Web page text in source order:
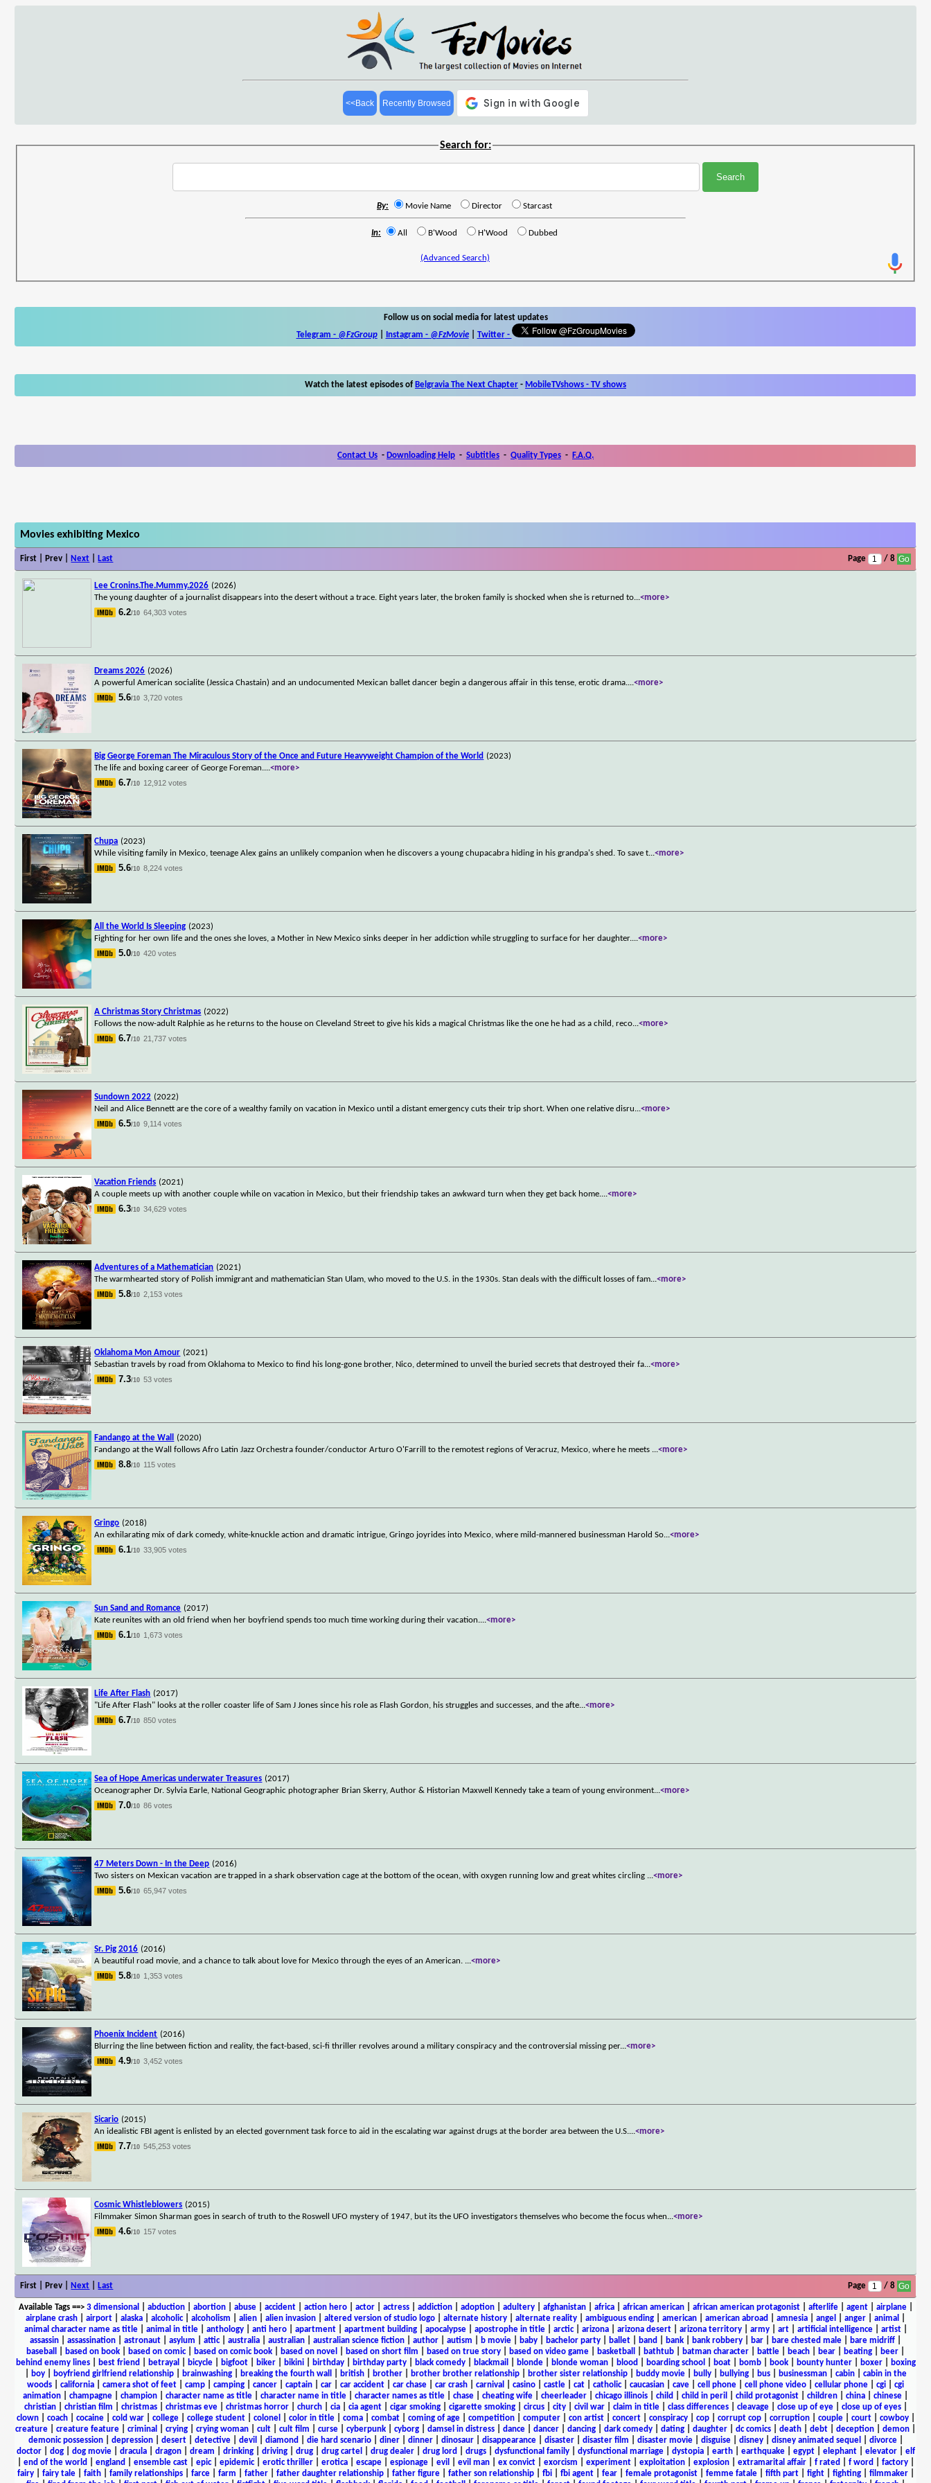
<<Back Recently Browsed
Search for:
By: Movie Name Director Starcast
In: All B'Wood H'Wood Dubbed
(Advanced Search)
Follow us on social media for latest updates
Telegram - @FzGroup| Instagram - @FzMovie| Twitter-
Watch the latest episodes of Belgravia The Next Chapter - MobileTVshows - TV shows
Contact Us - Downloading Help - Subtitles - Quality Types - F.A.Q.
Movies exhibiting Mexico
First | Prev | Next Last Page / 8
Lee Cronins.The.Mummy.2026 (2026)
The young daughter of a journalist disappears into the desert without a trace. Eight years later, the broken family is shocked when she is returned to...<more>
6.2/10 64,303 votes
Dreams 2026 (2026)
A powerful American socialite (Jessica Chastain) and an undocumented Mexican ballet dancer begin a dangerous affair in this tense, erotic drama....<more>
5.6/10 3,720 votes
Big George Foreman The Miraculous Story of the Once and Future Heavyweight Champion of the World (2023)
The life and boxing career of George Foreman....<more>
6.7/10 12,912 votes
Chupa (2023)
While visiting family in Mexico, teenage Alex gains an unlikely companion when he discovers a young chupacabra hiding in his grandpa's shed. To save t...<more>
5.6/10 8,224 votes
All the World Is Sleeping (2023)
Fighting for her own life and the ones she loves, a Mother in New Mexico sinks deeper in her addiction while struggling to surface for her daughter....<more>
5.0/10 420 votes
A Christmas Story Christmas (2022)
Follows the now-adult Ralphie as he returns to the house on Cleveland Street to give his kids a magical Christmas like the one he had as a child, reco...<more>
6.7/10 21,737 votes
Sundown 2022 (2022)
Neil and Alice Bennett are the core of a wealthy family on vacation in Mexico until a distant emergency cuts their trip short. When one relative disru...<more>
6.5/10 9,114 votes
Vacation Friends (2021)
A couple meets up with another couple while on vacation in Mexico, but their friendship takes an awkward turn when they get back home....<more>
6.3/10 34,629 votes
Adventures of a Mathematician (2021)
The warmhearted story of Polish immigrant and mathematician Stan Ulam, who moved to the U.S. in the 1930s. Stan deals with the difficult losses of fam...<more>
5.8/10 2,153 votes
Oklahoma Mon Amour (2021)
Sebastian travels by road from Oklahoma to Mexico to find his long-gone brother, Nico, determined to unveil the buried secrets that destroyed their fa...<more>
7.3/10 53 votes
Fandango at the Wall
(2020)
Fandango at the Wall follows Afro Latin Jazz Orchestra founder/conductor Arturo O'Farrill to the remotest regions of Veracruz, Mexico, where he meets ...<more>
8.8/10 115 votes
Gringo (2018)
An exhilarating mix of dark comedy, white-knuckle action and dramatic intrigue, Gringo joyrides into Mexico, where mild-mannered businessman Harold So...<more>
6.1/10 33,905 votes
Sun Sand and Romance (2017)
Kate reunites with an old friend when her boyfriend spends too much time working during their vacation....<more>
6.1/10 1,673 votes
Life After Flash (2017)
"Life After Flash" looks at the roller coaster life of Sam J Jones since his role as Flash Gordon, his struggles and successes, and the afte...<more>
6.7/10 850 votes
Sea of Hope Americas underwater Treasures (2017)
Oceanographer Dr. Sylvia Earle, National Geographic photographer Brian Skerry, Author & Historian Maxwell Kennedy take a team of young environment...<more>
7.0/10 86 votes
47 Meters Down - In the Deep (2016)
Two sisters on Mexican vacation are trapped in a shark observation cage at the bottom of the ocean, with oxygen running low and great whites circling ...<more>
5.6/10 65,947 votes
Sr. Pig 2016 (2016)
A beautiful road movie, and a chance to talk about love for Mexico through the eyes of an American. ...<more>
5.8/10 1,353 votes
Phoenix Incident (2016)
Blurring the line between fiction and reality, the fact-based, sci-fi thriller revolves around a military conspiracy and the controversial missing per...<more>
4.9/10 3,452 votes
Sicario (2015)
An idealistic FBI agent is enlisted by an elected government task force to aid in the escalating war against drugs at the border area between the U.S....<more>
7.7/10 545,253 votes
Cosmic Whistleblowers (2015)
Filmmaker Simon Sharman goes in search of truth to the Roswell UFO mystery of 1947, but its the UFO investigators themselves who become the focus when...<more>
4.6/10 157 votes
First | Prev | Next Last Page / 8
Available Tags==> 3 dimensional abduction| abortion| abuse| accident| action hero| actor| actress| addiction| adoption| adultery| afghanistan| africa| african american| african american protagonist| afterlife| agent| airplane|
airplane crash
airport alaska alcoholic| alcoholism alien alien invasion altered version of studio logo alternate history alternate reality ambiguous ending american american abroad amnesia angel anger animal
animal character name as title| animal in title| anthology| anti hero| apartment| apartment building| apocalypse| apostrophe in title| arctic| arizona| arizona desert| arizona territory| army| art| artificial intelligence| artist|
assassin
assassination astronaut asylum attic| australia australian australian science fiction author autism b movie baby bachelor party ballet band bank bank robbery bar bare chested male bare midriff
baseball
based on book based on comic| based on comic book based on novel based on short film based on true story based on video game basketball bathtub batman character battle beach bear beating beer
behind enemy lines| best friend betrayal bicycle| bigfoot| biker| bikini| birthday| birthday party| black comedy| blackmail blonde| blonde woman| blood boarding school boat| bomb| book| bounty hunter| boxer|
boxing
boy| boyfriend girlfriend relationship| brainwashing| breaking the fourth wall british| brother| brother brother relationship| brother sister relationship| buddy movie| bully| bullying| bus| businessman| cabin| cabin in the
woods
california camera shot of feet camp camping cancer captain car car accident car chase car crash carnival casino castle cat catholic| caucasian cave cell phone cell phone video cellular phone cgi
cgi
animation
champagne champion character name as title character name in title character names as title chase cheating wife cheerleader chicago illinois child child in peril child protagonist children china chinese
christian| christian film christmas| christmas eve| christmas horror| church| cia| cia agent| cigar smoking| cigarette smoking| circus| city| civil war| claim in title| class differences| cleavage| close up of eye| close up of eyes|
clown| coach| cocaine| cold war| college| college student| colonel color in title| coma| combat| coming of age| competition| computer| con artist| concert| conspiracy| cop| corrupt cop| corruption| couple| court| cowboy|
creature
creature feature criminal crying crying woman cult cult film curse cyberpunk cyborg damsel in distress dance dancer dancing dark comedy dating daughter dc comics death debt deception demon
demonic possession| depression| desert| detective| devil diamond die hard scenario| diner| dinner| dinosaur| disappearance| disaster| disaster film disaster movie| disguise| disney| disney animated sequel divorce|
doctor| dog| dog movie| dracula| dragon| dream drinking| driving| drug| drug cartel drug dealer| drug lord drugs| dysfunctional family| dysfunctional marriage| dystopia| earth| earthquake| egypt| elephant| elevator| elf
end of the world england ensemble cast| epic| epidemic| erotic thriller| erotica| escape| espionage| evil evil man| ex convict| exorcism experiment| exploitation| explosion| extramarital affair| f rated f word factory|
fairy| fairy tale| faith| family relationships| farce| farm father| father daughter relationship| father figure| father son relationship| fbi| fbi agent| fear| female protagonist| femme fatale| fifth part| fight| fighting| filmmaker|